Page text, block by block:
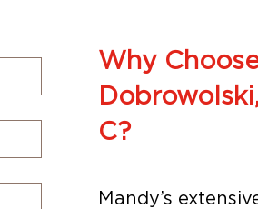
Why
C?
Mandy’s